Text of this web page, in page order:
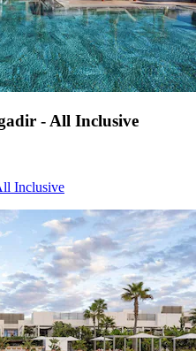
- All Inclusive
Inclusive